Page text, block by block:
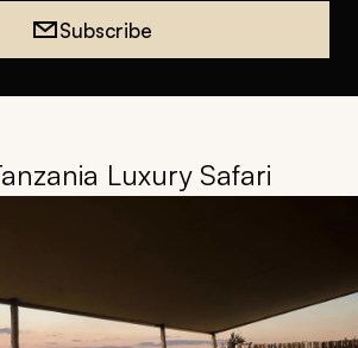
Subscribe
Luxury Safari